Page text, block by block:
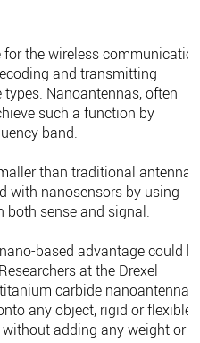
for the wireless
and transmitting
Nanoantennas, often
such a function by
band.
than traditional antennas
with nanosensors by using
both sense and signal.
based advantage could
at the Drexel
carbide nanoantenna
any object, rigid or flexible,
adding any weight or